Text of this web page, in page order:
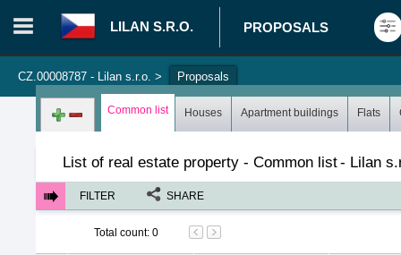
LILAN S.R.O. PROPOSALS
CZ.00008787 - Lilan s.r.o. > Proposals
Login in portal > Log in Register
Common list Houses Apartment buildings Flats
List of real estate property - Common list- Lilan
FILTER SHARE
Total count: 0